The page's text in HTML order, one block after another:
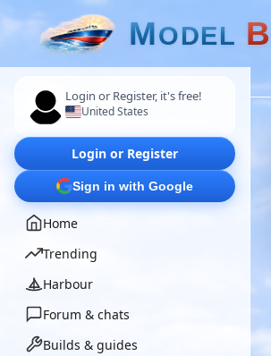
MODEL B
Login or Register, it's free!
United States
Login or Register
Sign in with Google
Home
Trending
Harbour
Forum & chats
Builds & guides